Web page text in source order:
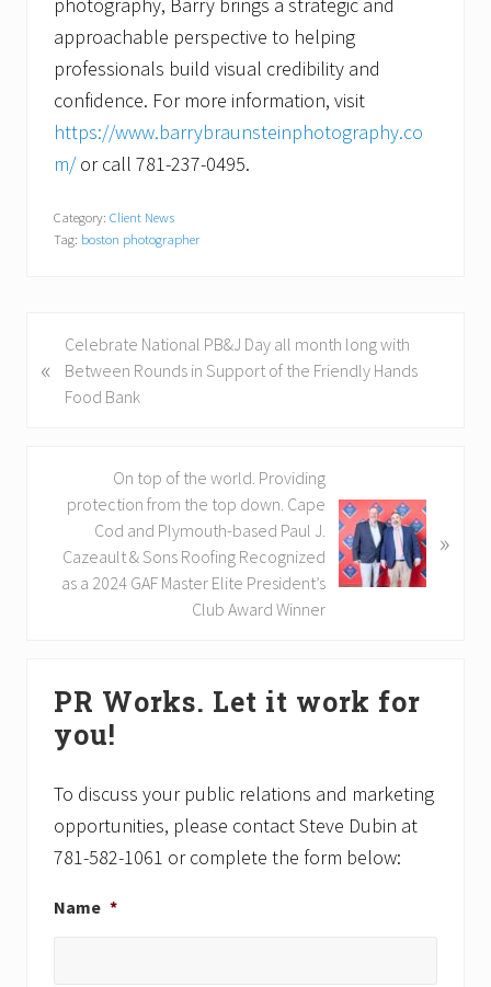
photography, Barry brings a strategic and
approachable perspective to helping
professionals build visual credibility and
confidence. For more information, visit
https://www.barrybraunsteinphotography.co
m/or call 781-237-0495.
Category: Client News
Tag: boston photographer
r
«
Celebrate National PB&J Day all month long with
Between Rounds in Support of the Friendly Hands
Food Bank
On top of the world. Providing
protection from the top down. Cape
Cod and Plymouth-based Paul J.
Cazeault & Sons Roofing Recognized
as a 2024 GAF Master Elite President’s
Club Award Winner
»
Sidebar
PR Works. Let it work for
you!
To discuss your public relations and marketing
opportunities, please contact Steve Dubin at
781-582-1061 or complete the form below:
Name *